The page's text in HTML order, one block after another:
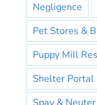
Negligence
Pet Stores &
Puppy Mill
Shelter Portal